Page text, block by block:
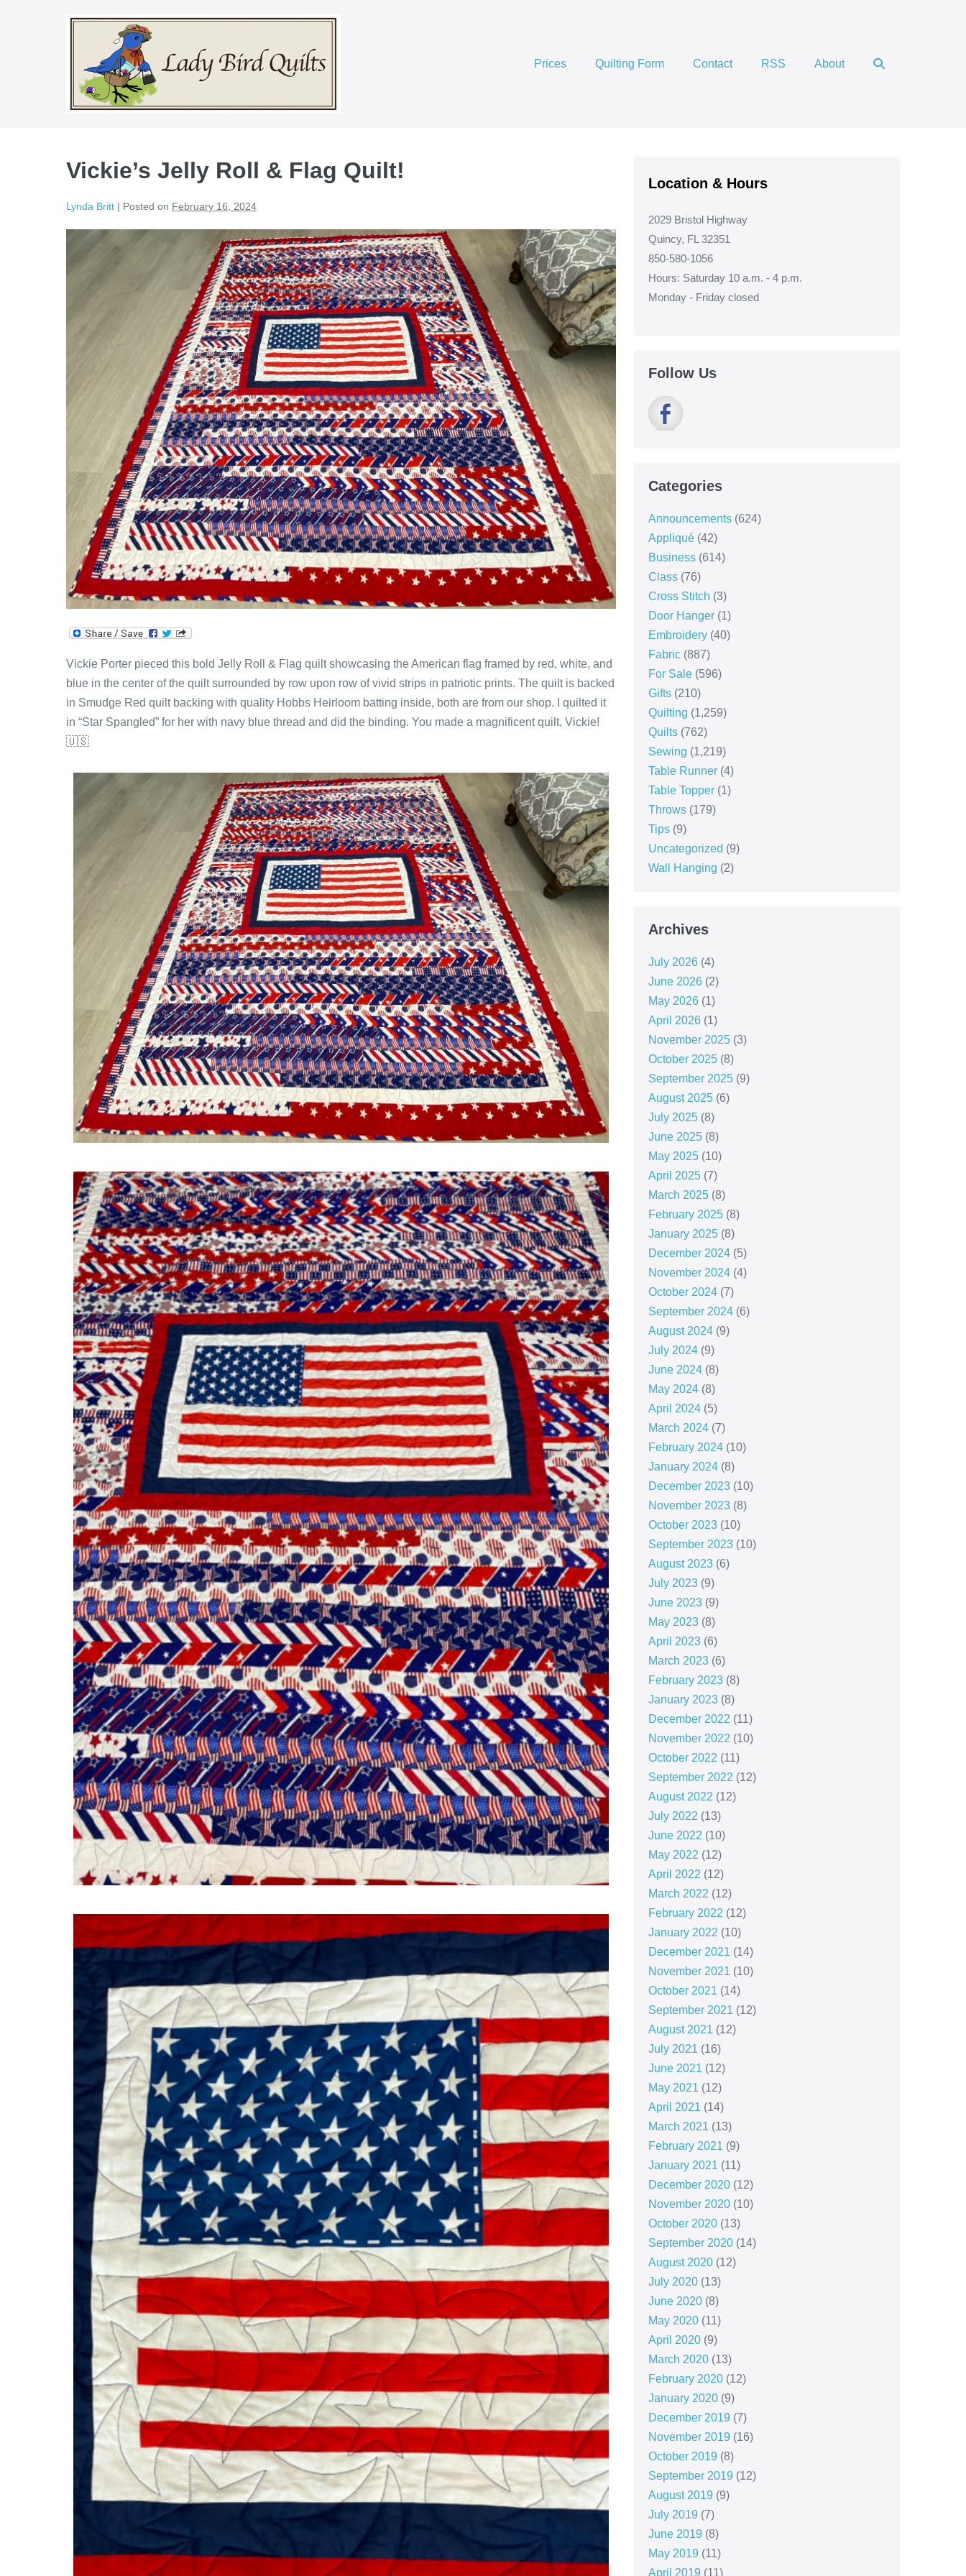
Prices
Quilting Form Contact RSS About
Search
Vickie’s Jelly Roll & Flag Quilt!
Lynda Britt | Posted on February 16, 2024
Vickie Porter pieced this bold Jelly Roll & Flag quilt showcasing the American flag framed by red, white, and
blue in the center of the quilt surrounded by row upon row of vivid strips in patriotic prints. The quilt is backed
in Smudge Red quilt backing with quality Hobbs Heirloom batting inside, both are from our shop. I quilted it
in “Star Spangled” for her with navy blue thread and did the binding. You made a magnificent quilt, Vickie!
🇺🇸
Location & Hours
2029 Bristol Highway
Quincy, FL 32351
850-580-1056
Hours: Saturday 10 a.m. - 4 p.m.
Monday - Friday closed
Follow Us
Categories
Announcements(624)
Appliqué(42)
Business(614)
Class(76)
Cross Stitch (3)
Door Hanger(1)
Embroidery(40)
Fabric(887)
For Sale(596)
Gifts(210)
Quilting (1,259)
Quilts(762)
Sewing (1,219)
Table Runner(4)
Table Topper(1)
Throws(179)
Tips(9)
Uncategorized (9)
Wall Hanging (2)
Archives
July 2026(4)
June 2026(2)
May 2026(1)
April 2026(1)
November 2025(3)
October 2025(8)
September 2025(9)
August 2025(6)
July 2025(8)
June 2025(8)
May 2025(10)
April 2025(7)
March 2025(8)
February 2025(8)
January 2025(8)
December 2024(5)
November 2024(4)
October 2024(7)
September 2024(6)
August 2024(9)
July 2024(9)
June 2024(8)
May 2024(8)
April 2024(5)
March 2024(7)
February 2024(10)
January 2024(8)
December 2023(10)
November 2023(8)
October 2023(10)
September 2023(10)
August 2023(6)
July 2023(9)
June 2023(9)
May 2023(8)
April 2023(6)
March 2023(6)
February 2023(8)
January 2023(8)
December 2022 (11)
November 2022 (10)
October 2022 (11)
September 2022 (12)
August 2022 (12)
July 2022 (13)
June 2022 (10)
May 2022 (12)
April 2022 (12)
March 2022 (12)
February 2022 (12)
January 2022 (10)
December 2021 (14)
November 2021 (10)
October 2021 (14)
September 2021 (12)
August 2021 (12)
July 2021 (16)
June 2021 (12)
May 2021 (12)
April 2021 (14)
March 2021 (13)
February 2021 (9)
January 2021 (11)
December 2020(12)
November 2020(10)
October 2020(13)
September 2020(14)
August 2020(12)
July 2020(13)
June 2020(8)
May 2020(11)
April 2020(9)
March 2020(13)
February 2020(12)
January 2020(9)
December 2019 (7)
November 2019 (16)
October 2019 (8)
September 2019 (12)
August 2019 (9)
July 2019 (7)
June 2019 (8)
May 2019 (11)
April 2019 (11)